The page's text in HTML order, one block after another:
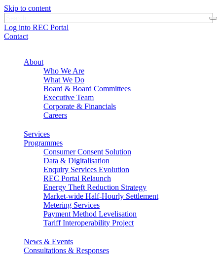
Skip to content
Log into REC Portal
Contact
About
Who We Are
What We Do
Board & Board Committees
Executive Team
Corporate & Financials
Careers
Services
Programmes
Consumer Consent Solution
Data & Digitalisation
Enquiry Services Evolution
REC Portal Relaunch
Energy Theft Reduction Strategy
Market-wide Half-Hourly Settlement
Metering Services
Payment Method Levelisation
Tariff Interoperability Project
News & Events
Consultations & Responses